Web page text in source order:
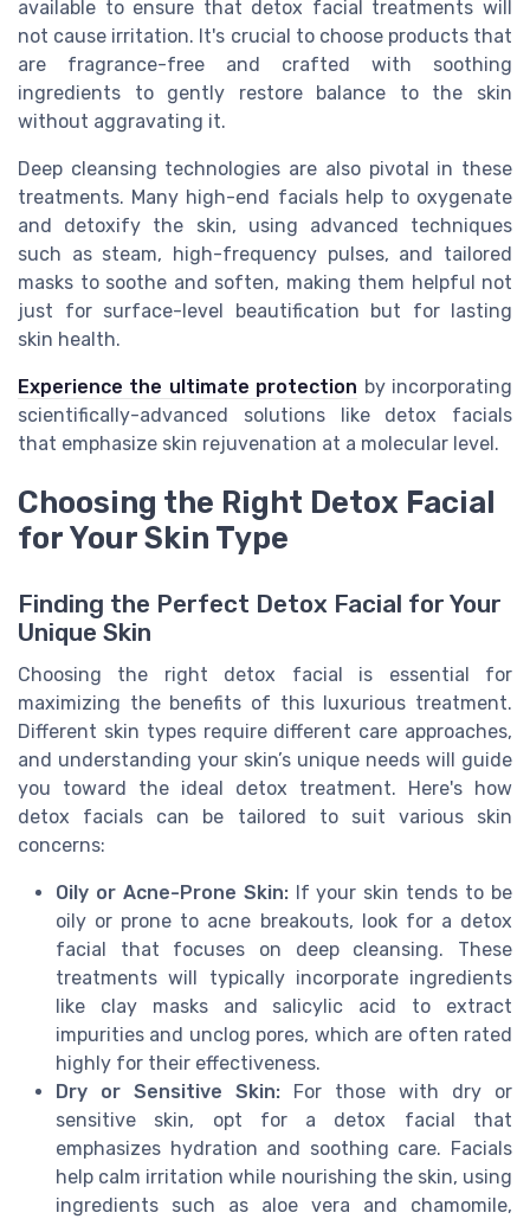
available to ensure that detox facial treatments will
not cause irritation. It's crucial to choose products that
are fragrance-free and crafted with soothing
ingredients to gently restore balance to the skin
without aggravating it.
Deep cleansing technologies are also pivotal in these
treatments. Many high-end facials help to oxygenate
and detoxify the skin, using advanced techniques
such as steam, high-frequency pulses, and tailored
masks to soothe and soften, making them helpful not
just for surface-level beautification but for lasting
skin health.
Experience the ultimate protection by incorporating
scientifically-advanced solutions like detox facials
that emphasize skin rejuvenation at a molecular level.
Choosing the Right Detox Facial
for Your Skin Type
Finding the Perfect Detox Facial for Your
Unique Skin
Choosing the right detox facial is essential for
maximizing the benefits of this luxurious treatment.
Different skin types require different care approaches,
and understanding your skin’s unique needs will guide
you toward the ideal detox treatment. Here's how
detox facials can be tailored to suit various skin
concerns:
Oily or Acne-Prone Skin:If your skin tends to be
oily or prone to acne breakouts, look for a detox
facial that focuses on deep cleansing. These
treatments will typically incorporate ingredients
like clay masks and salicylic acid to extract
impurities and unclog pores, which are often rated
highly for their effectiveness.
Dry or Sensitive Skin: For those with dry or
sensitive skin, opt for a detox facial that
emphasizes hydration and soothing care. Facials
help calm irritation while nourishing the skin, using
ingredients such as aloe vera and chamomile,